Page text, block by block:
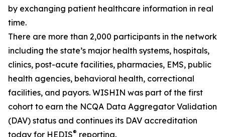
by exchanging patient healthcare information in real
time.
There are more than 2,000 participants in the network
including the state’s major health systems, hospitals,
clinics, post-acute facilities, pharmacies, EMS, public
health agencies, behavioral health, correctional
facilities, and payors. WISHIN was part of the first
cohort to earn the NCQA Data Aggregator Validation
(DAV) status and continues its DAV accreditation
today for HEDIS® reporting.